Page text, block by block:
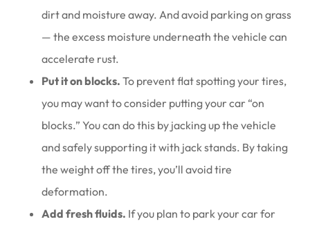
dirt and moisture away. And avoid parking on grass
— the excess moisture underneath the vehicle can
accelerate rust.
Put it on blocks. To prevent flat spotting your tires,
you may want to consider putting your car “on
blocks.” You can do this by jacking up the vehicle
and safely supporting it with jack stands. By taking
the weight off the tires, you’ll avoid tire
deformation.
Add fresh fluids. If you plan to park your car for